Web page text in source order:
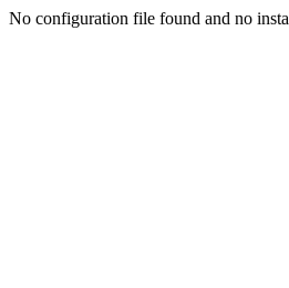
No configuration file found and no